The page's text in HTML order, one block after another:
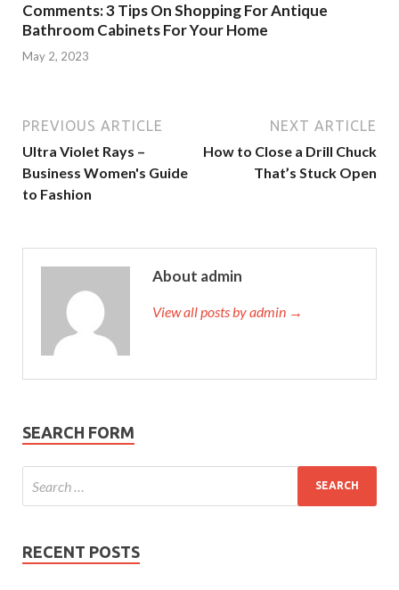
Comments: 3 Tips On Shopping For Antique
Bathroom Cabinets For Your Home
May 2, 2023
PREVIOUS ARTICLE
Ultra Violet Rays –
Business Women's Guide
to Fashion
NEXT ARTICLE
How to Close a Drill Chuck
That’s Stuck Open
About admin
View all posts by admin →
SEARCH FORM
RECENT POSTS